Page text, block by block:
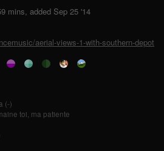
mins, added Sep 25 '14
aerial-views-1-with-southern-depot
(-)
toi, ma patiente